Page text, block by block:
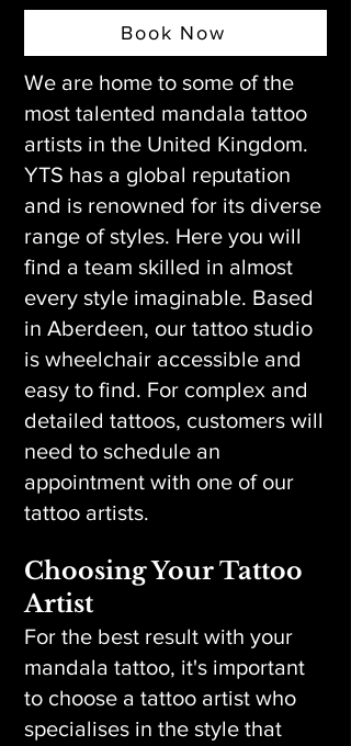
Book Now
We are home to some of the
most talented mandala tattoo
artists in the United Kingdom.
YTS has a global reputation
and is renowned for its diverse
range of styles. Here you will
find a team skilled in almost
every style imaginable. Based
in Aberdeen, our tattoo studio
is wheelchair accessible and
easy to find. For complex and
detailed tattoos, customers will
need to schedule an
appointment with one of our
tattoo artists.
Choosing Your Tattoo
Artist
For the best result with your
mandala tattoo, it's important
to choose a tattoo artist who
specialises in the style that